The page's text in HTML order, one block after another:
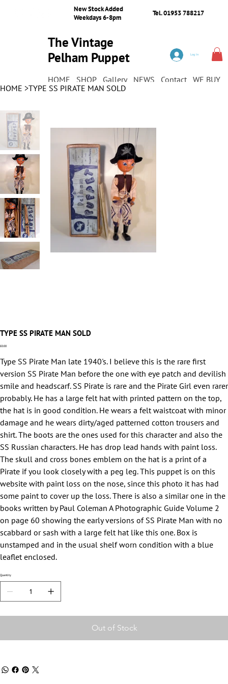
New Stock Added
Weekdays 6-8pm
Tel. 01953 788217
The Vintage
Pelham Puppet
HOME SHOP Gallery NEWS Contact WE BUY
Log In
HOME >TYPE SS PIRATE MAN SOLD
TYPE SS PIRATE MAN SOLD
Price
£0.00
Type SS Pirate Man late 1940's. I believe this is the rare first
version SS Pirate Man before the one with eye patch and devilish
smile and headscarf. SS Pirate is rare and the Pirate Girl even rarer
probably. He has a large felt hat with printed pattern on the top,
the hat is in good condition. He wears a felt waistcoat with minor
damage and he wears dirty/aged patterned cotton trousers and
shirt. The boots are the ones used for this character and also the
SS Russian characters. He has drop lead hands with paint loss.
The skull and cross bones emblem on the hat is a print of a
Pirate if you look closely with a peg leg. This puppet is on this
website with paint loss on the nose, since this photo it has had
some paint to cover up the loss. There is also a similar one in the
books written by Paul Coleman A Photographic Guide Volume 2
on page 60 showing the early versions of SS Pirate Man with no
scabbard or sash with a large felt hat like this one. Box is
unstamped and in the usual shelf worn condition with a blue
leaflet enclosed.
Quantity
Out of Stock